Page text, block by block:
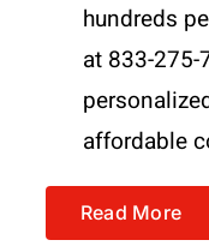
hundreds
at 833-
affordable
Read More